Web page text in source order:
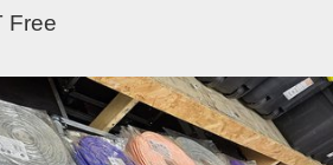
Free